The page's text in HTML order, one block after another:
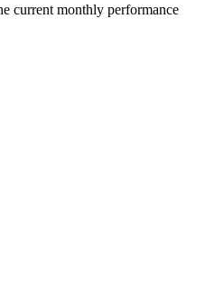
current monthly performance